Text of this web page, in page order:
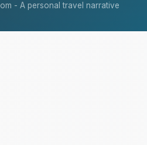
- A personal travel narrative